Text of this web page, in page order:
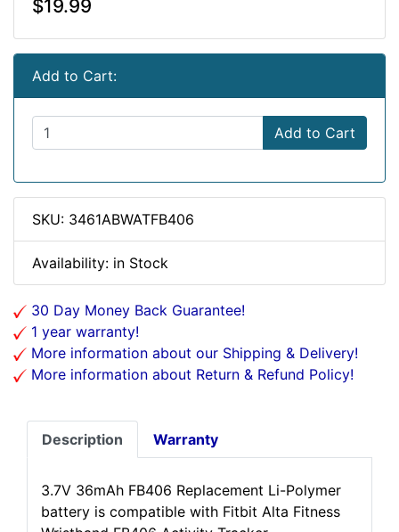
$19.99
Add to Cart:
Add to Cart
SKU: 3461ABWATFB406
Availability: in Stock
30 Day Money Back Guarantee!
1 year warranty!
More information about our Shipping & Delivery!
More information about Return & Refund Policy!
Description Warranty
3.7V 36mAh FB406 Replacement Li-Polymer
battery is compatible with Fitbit Alta Fitness